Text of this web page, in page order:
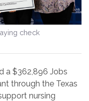
check
a $362,896 Jobs
through the Texas
nursing